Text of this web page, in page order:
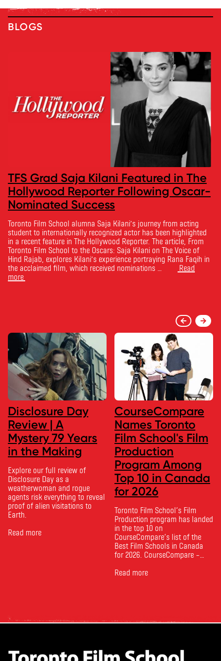
BLOGS
TFS Grad Saja Kilani Featured in The
Hollywood Reporter Following Oscar-
Nominated Success
Toronto Film School alumna Saja Kilani’s journey from acting
student to internationally recognized actor has been highlighted
in a recent feature in The Hollywood Reporter. The article, From
Toronto Film School to the Oscars: Saja Kilani on The Voice of
Hind Rajab, explores Kilani’s experience portraying Rana Faqih in
the acclaimed film, which received nominations …
Read
more
Disclosure Day
Review | A
Mystery 79 Years
in the Making
Explore our full review of
Disclosure Day as a
weatherwoman and rogue
agents risk everything to reveal
proof of alien visitations to
Earth.
Read more
CourseCompare
Names Toronto
Film School's Film
Production
Program Among
Top 10 in Canada
for 2026
Toronto Film School‘s Film
Production program has landed
in the top 10 on
CourseCompare‘s list of the
Best Film Schools in Canada
for 2026. CourseCompare –
for comparing schools, courses
ranking …
Read more